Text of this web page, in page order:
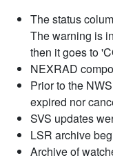
The status
The warning is
then it goes to
NEXRAD
Prior to the
expired nor
SVS updates
LSR archive
Archive of